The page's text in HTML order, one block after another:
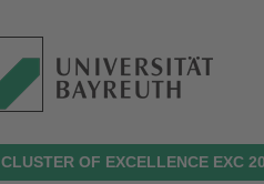
CLUSTER OF EXCELLENCE EXC